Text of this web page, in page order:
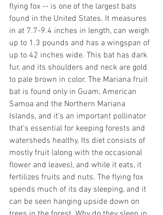
flying fox -- is one of the largest bats
found in the United States. It measures
in at 7.7-9.4 inches in length, can weigh
up to 1.3 pounds and has a wingspan of
up to 42 inches wide. This bat has dark
fur, and its shoulders and neck are gold
to pale brown in color. The Mariana fruit
bat is found only in Guam, American
Samoa and the Northern Mariana
Islands, and it’s an important pollinator
that’s essential for keeping forests and
watersheds healthy. Its diet consists of
mostly fruit (along with the occasional
flower and leaves), and while it eats, it
fertilizes fruits and nuts. The flying fox
spends much of its day sleeping, and it
can be seen hanging upside down on